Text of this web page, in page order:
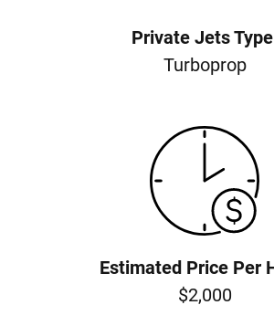
Private Jets
Turboprop
Estimated Price Per
$2,000